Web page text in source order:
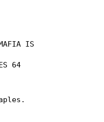
IS
64